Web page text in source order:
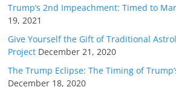
Trump’s 2nd Impeachment: Timed to
19, 2021
Give Yourself the Gift of Traditional
Project December 21, 2020
The Trump Eclipse: The Timing of
December 18, 2020